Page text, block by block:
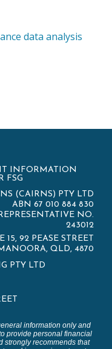
INFORMATION
FSG
(CAIRNS) PTY LTD
ABN 67 010 884 830
NO.
243012
15, 92 PEASE STREET
QLD, 4870
PTY LTD
information only and
provide personal financial
strongly recommends that